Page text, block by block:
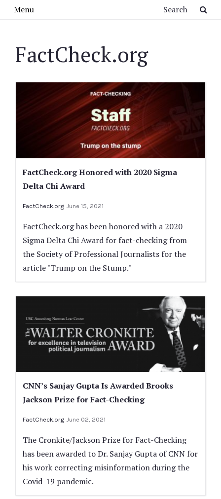
Menu
FactCheck.org
FactCheck.org Honored with 2020 Sigma
Delta Chi Award
FactCheck.org June 15, 2021
FactCheck.org has been honored with a 2020
Sigma Delta Chi Award for fact-checking from
the Society of Professional Journalists for the
article "Trump on the Stump."
CNN’s Sanjay Gupta Is Awarded Brooks
Jackson Prize for Fact-Checking
FactCheck.org June 02, 2021
The Cronkite/Jackson Prize for Fact-Checking
has been awarded to Dr. Sanjay Gupta of CNN for
his work correcting misinformation during the
Covid-19 pandemic.